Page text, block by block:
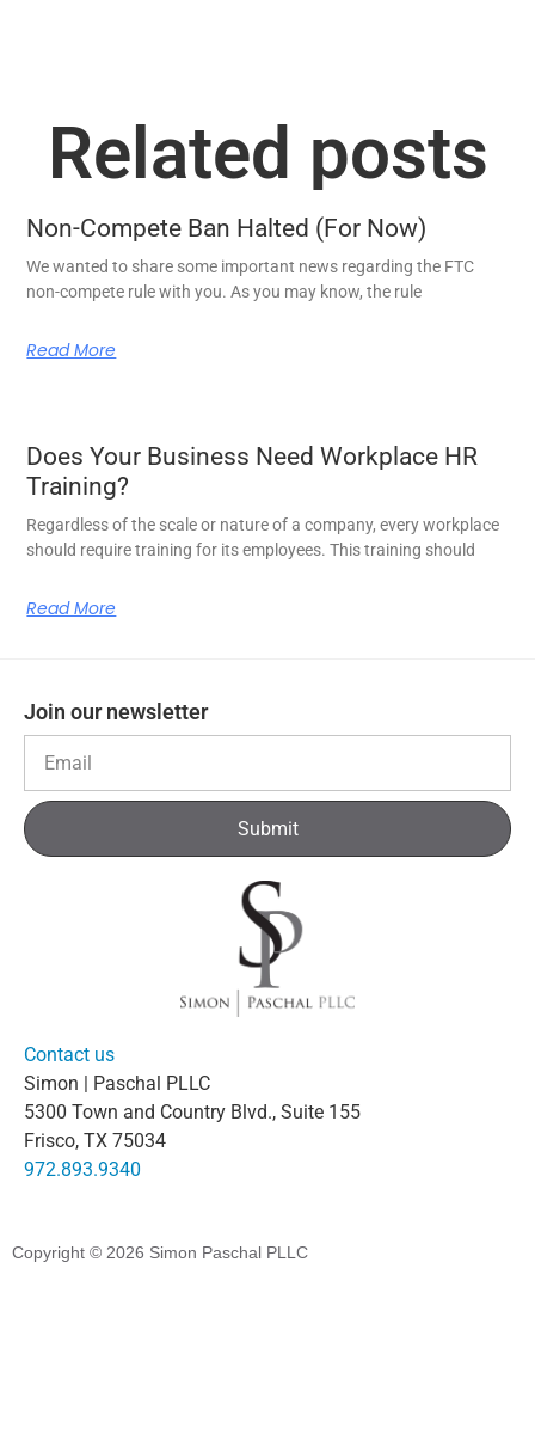
Related posts
Non-Compete Ban Halted (For Now)
We wanted to share some important news regarding the FTC
non-compete rule with you. As you may know, the rule
Read More
Does Your Business Need Workplace HR
Training?
Regardless of the scale or nature of a company, every workplace
should require training for its employees. This training should
Read More
Join our newsletter
Submit
Contact us
Simon | Paschal PLLC
5300 Town and Country Blvd., Suite 155
Frisco, TX 75034
972.893.9340
Copyright © 2026 Simon Paschal PLLC